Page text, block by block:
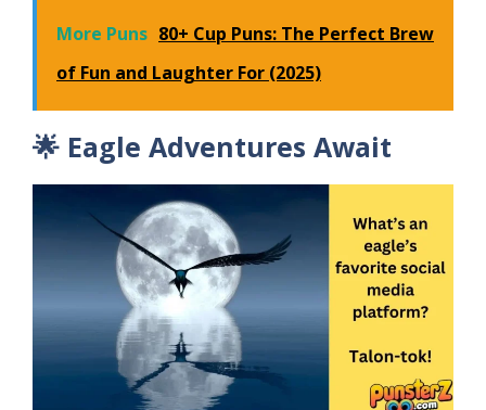
More Puns 80+ Cup Puns: The Perfect Brew
of Fun and Laughter For (2025)
🌟 Eagle Adventures Await